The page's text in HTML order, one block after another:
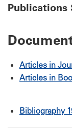
Publications
Articles in
Articles in
Bibliography